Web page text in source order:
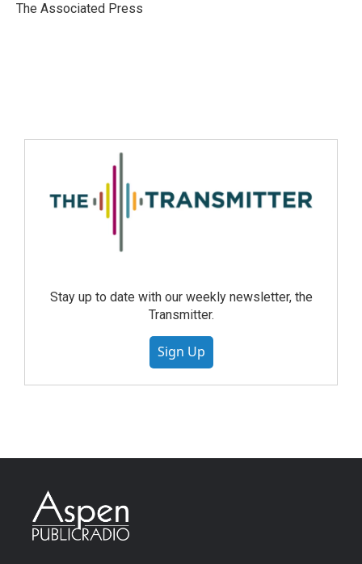
The Associated Press
Stay up to date with our weekly newsletter, the
Transmitter.
Sign Up